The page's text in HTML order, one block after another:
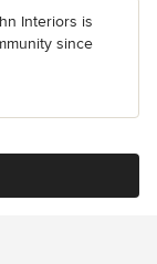
Interiors is
since